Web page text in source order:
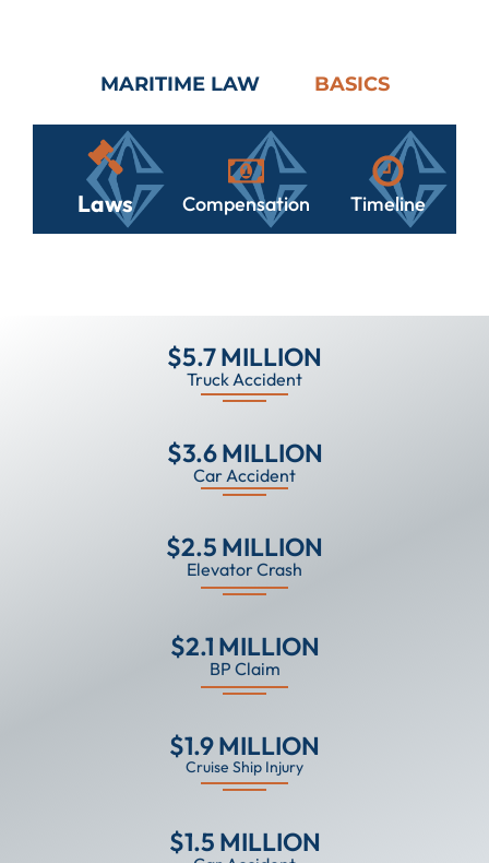
MARITIME LAW BASICS
Laws Compensation Timeline
$5.7 MILLION
Truck Accident
$3.6 MILLION
Car Accident
$2.5 MILLION
Elevator Crash
$2.1 MILLION
BP Claim
$1.9 MILLION
Cruise Ship Injury
$1.5 MILLION